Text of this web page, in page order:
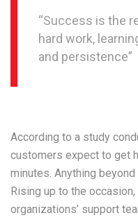
“Success is the
hard work,
and persistence”
According to a study
customers expect to get
minutes. Anything
Rising up to the
organizations’ support